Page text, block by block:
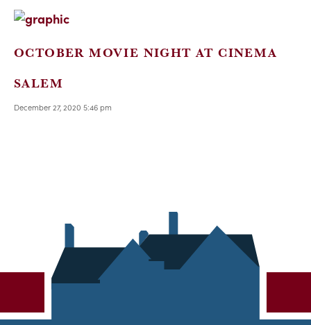
OCTOBER MOVIE NIGHT AT CINEMA
SALEM
December 27, 2020 5:46 pm